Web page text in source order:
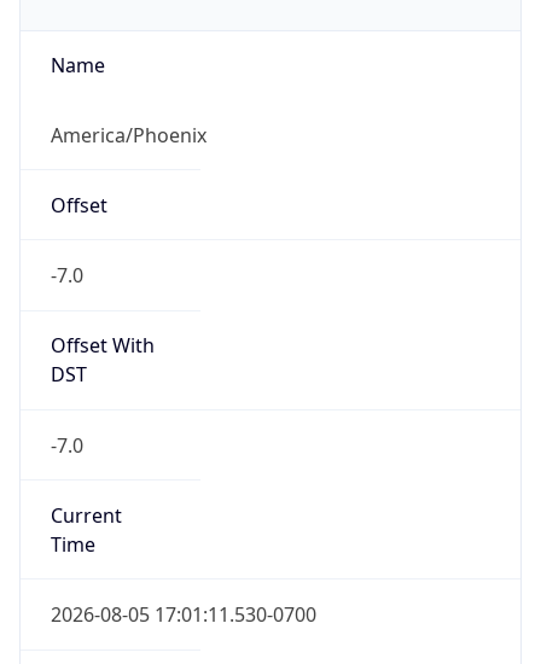
Name
America/Phoenix
Offset
-7.0
Offset With
DST
-7.0
Current
Time
2026-08-05 17:01:11.530-0700